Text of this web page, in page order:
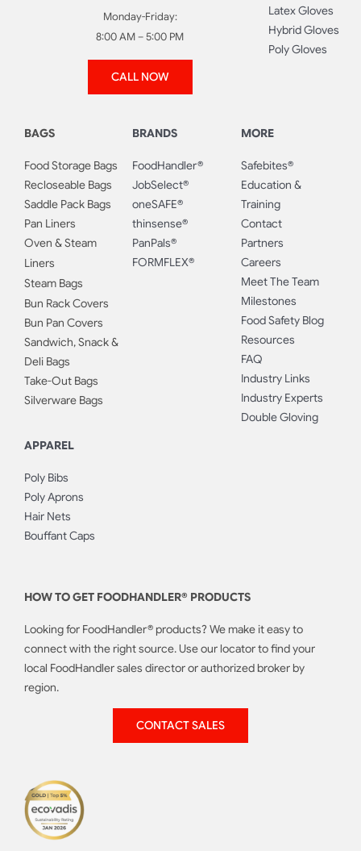
Monday-Friday:
8:00 AM – 5:00 PM
CALL NOW
Latex Gloves
Hybrid Gloves
Poly Gloves
BAGS
Food Storage Bags
Recloseable Bags
Saddle Pack Bags
Pan Liners
Oven & Steam
Liners
Steam Bags
Bun Rack Covers
Bun Pan Covers
Sandwich, Snack &
Deli Bags
Take-Out Bags
Silverware Bags
APPAREL
Poly Bibs
Poly Aprons
Hair Nets
Bouffant Caps
BRANDS
FoodHandler®
JobSelect®
oneSAFE®
thinsense®
PanPals®
FORMFLEX®
MORE
Safebites®
Education &
Training
Contact
Partners
Careers
Meet The Team
Milestones
Food Safety Blog
Resources
FAQ
Industry Links
Industry Experts
Double Gloving
HOW TO GET FOODHANDLER® PRODUCTS
Looking for FoodHandler® products? We make it easy to
connect with the right source. Use our locator to find your
local FoodHandler sales director or authorized broker by
region.
CONTACT SALES